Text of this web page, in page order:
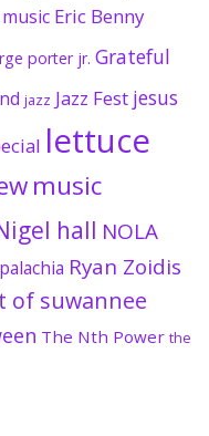
Eric Benny
porter jr. Grateful
jazz Jazz Fest jesus
lettuce
music
hall NOLA
Ryan Zoidis
of suwannee
The Nth Power the